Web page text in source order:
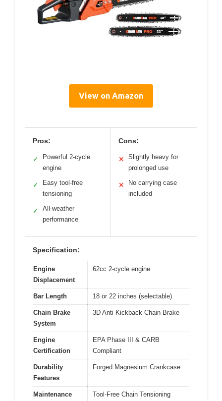
View on Amazon
Pros:
✓
Powerful 2-cycle
engine
✓
Easy tool-free
tensioning
✓
All-weather
performance
Cons:
✕
Slightly heavy for
prolonged use
✕
No carrying case
included
Specification:
Engine
Displacement
62cc 2-cycle engine
Bar Length 18 or 22 inches (selectable)
Chain Brake
System
3D Anti-Kickback Chain Brake
Engine
Certification
EPA Phase III & CARB
Compliant
Durability
Features
Forged Magnesium Crankcase
Maintenance
Tool-Free Chain Tensioning